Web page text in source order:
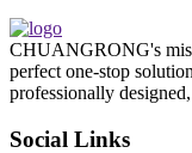
CHUANGRONG's
perfect one-stop
professionally
Social Links